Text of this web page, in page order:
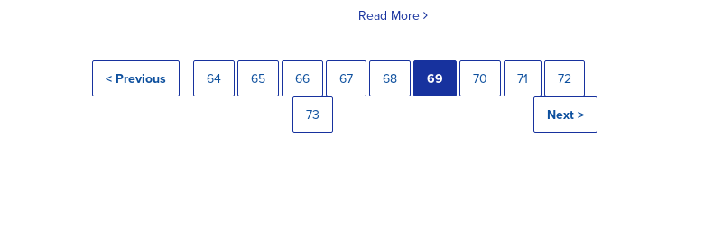
Read More
< Previous 64 65 66 67 68 69 70 71 72
73 Next >